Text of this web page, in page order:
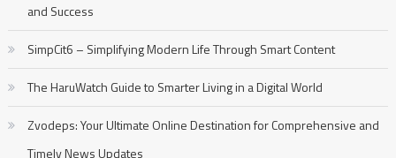
and Success
SimpCit6 – Simplifying Modern Life Through Smart Content
The HaruWatch Guide to Smarter Living in a Digital World
Zvodeps: Your Ultimate Online Destination for Comprehensive and
Timely News Updates